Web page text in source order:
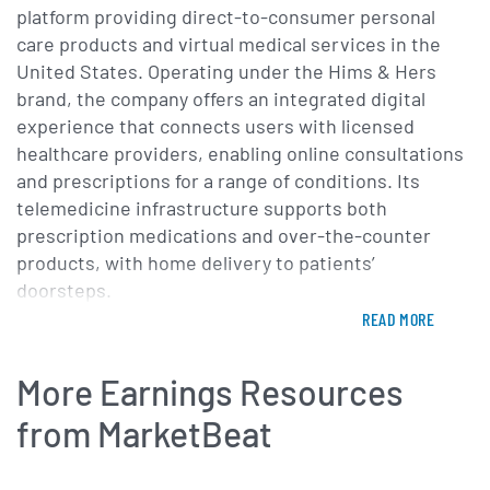
selection of branded GLP-1
solutions is driving
accelerating momentum in
our weight loss business. The
number of people we can help
has never been larger or more
diverse, and we're working to
ensure they have access to
treatment options possible. In
million adults in the U.S. are
struggling. Demand for
platform providing direct-to-consumer personal
care products and virtual medical services in the
United States. Operating under the Hims & Hers
brand, the company offers an integrated digital
experience that connects users with licensed
healthcare providers, enabling online consultations
and prescriptions for a range of conditions. Its
telemedicine infrastructure supports both
prescription medications and over-the-counter
products, with home delivery to patients’
doorsteps.
loss treatments, sexual wellness therapies, skincare
regimens and mental health support. Through
secure online questionnaires and video visits,
READ MORE
More Earnings Resources
from MarketBeat